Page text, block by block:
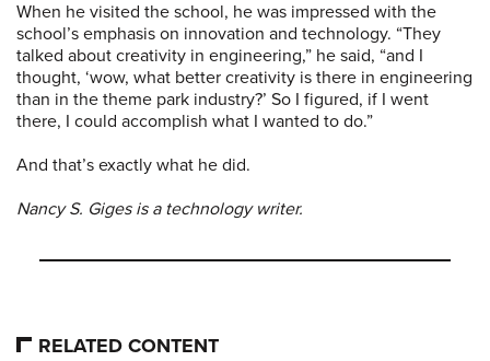
When he visited the school, he was impressed with the
school’s emphasis on innovation and technology. “They
talked about creativity in engineering,” he said, “and I
thought, ‘wow, what better creativity is there in engineering
than in the theme park industry?’ So I figured, if I went
there, I could accomplish what I wanted to do.”
And that’s exactly what he did.
Nancy S. Giges is a technology writer.
RELATED CONTENT